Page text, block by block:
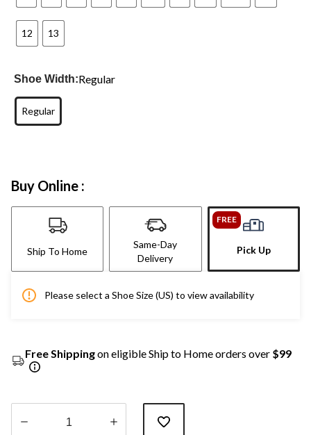
12 13
Shoe Width:Regular
Regular
Buy Online :
Ship To Home
Same-Day
Delivery
FREE
Pick Up
Please select a Shoe Size (US) to view availability
Free Shippingon eligible Ship to Home orders over $99